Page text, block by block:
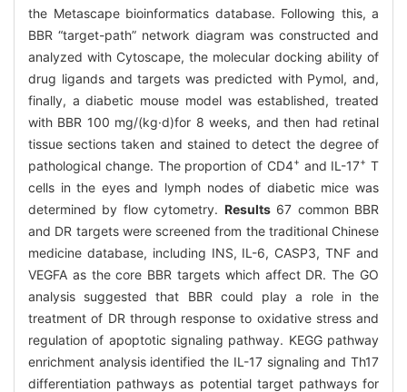
the Metascape bioinformatics database. Following this, a
BBR “target-path” network diagram was constructed and
analyzed with Cytoscape, the molecular docking ability of
drug ligands and targets was predicted with Pymol, and,
finally, a diabetic mouse model was established, treated
with BBR 100 mg/(kg·d)for 8 weeks, and then had retinal
tissue sections taken and stained to detect the degree of
pathological change. The proportion of CD4+ and IL-17+ T
cells in the eyes and lymph nodes of diabetic mice was
determined by flow cytometry. Results67 common BBR
and DR targets were screened from the traditional Chinese
medicine database, including INS, IL-6, CASP3, TNF and
VEGFA as the core BBR targets which affect DR. The GO
analysis suggested that BBR could play a role in the
treatment of DR through response to oxidative stress and
regulation of apoptotic signaling pathway. KEGG pathway
enrichment analysis identified the IL-17 signaling and Th17
differentiation pathways as potential target pathways for